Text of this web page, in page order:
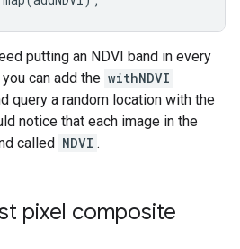
putting an NDVI band in every
can add the withNDVI
query a random location with the
notice that each image in the
called NDVI .
pixel composite